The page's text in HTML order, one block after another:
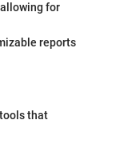
for
reports
that